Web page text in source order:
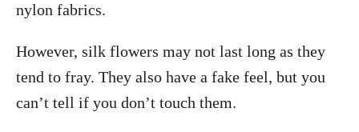
nylon fabrics.
However, silk flowers may not last long as they
tend to fray. They also have a fake feel, but you
can’t tell if you don’t touch them.